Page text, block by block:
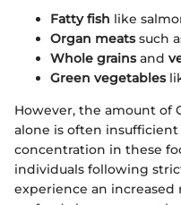
Fatty fish like
Organ meatssuch
Whole grainsand
Green vegetables
However, the amount of
alone is often
concentration in these
individuals following
experience an increased